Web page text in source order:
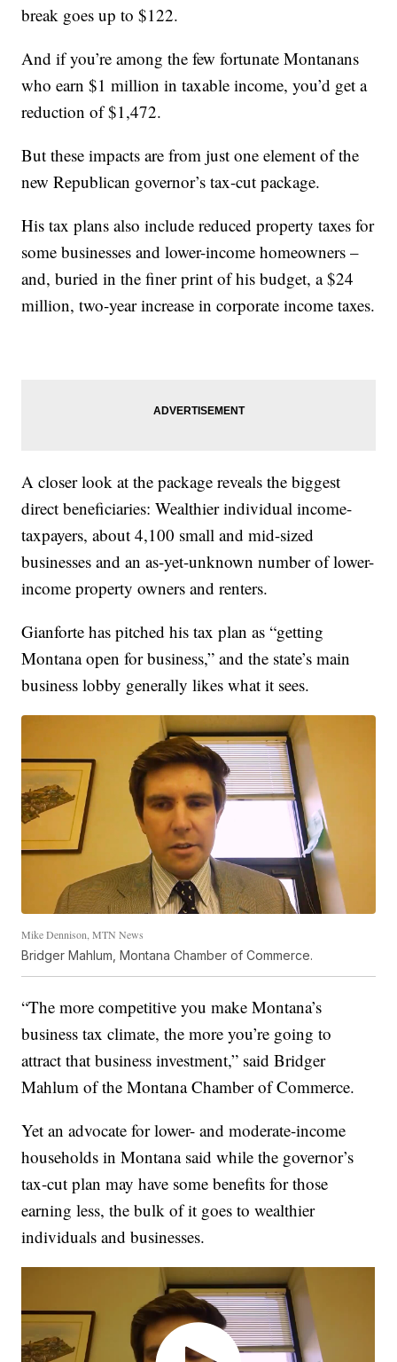
break goes up to $122.
And if you’re among the few fortunate Montanans
who earn $1 million in taxable income, you’d get a
reduction of $1,472.
But these impacts are from just one element of the
new Republican governor’s tax-cut package.
His tax plans also include reduced property taxes for
some businesses and lower-income homeowners –
and, buried in the finer print of his budget, a $24
million, two-year increase in corporate income taxes.
A closer look at the package reveals the biggest
direct beneficiaries: Wealthier individual income-
taxpayers, about 4,100 small and mid-sized
businesses and an as-yet-unknown number of lower-
income property owners and renters.
Gianforte has pitched his tax plan as “getting
Montana open for business,” and the state’s main
business lobby generally likes what it sees.
Mike Dennison, MTN News
Bridger Mahlum, Montana Chamber of Commerce.
“The more competitive you make Montana’s
business tax climate, the more you’re going to
attract that business investment,” said Bridger
Mahlum of the Montana Chamber of Commerce.
Yet an advocate for lower- and moderate-income
households in Montana said while the governor’s
tax-cut plan may have some benefits for those
earning less, the bulk of it goes to wealthier
individuals and businesses.